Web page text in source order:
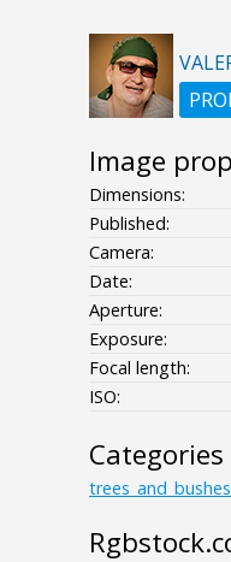
Image
Dimensions:
Published:
Camera:
Date:
Aperture:
Exposure:
Focal length:
ISO:
Categories
trees_and_bushes